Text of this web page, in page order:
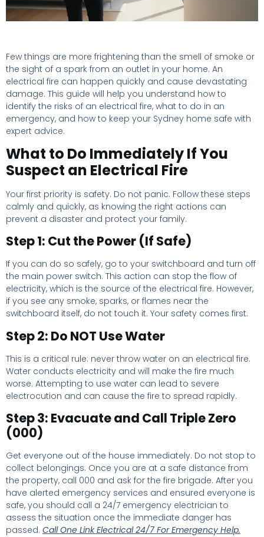
Few things are more frightening than the smell of smoke or
the sight of a spark from an outlet in your home. An
electrical fire can happen quickly and cause devastating
damage. This guide will help you understand how to
identify the risks of an electrical fire, what to do in an
emergency, and how to keep your Sydney home safe with
expert advice.
What to Do Immediately If You
Suspect an Electrical Fire
Your first priority is safety. Do not panic. Follow these steps
calmly and quickly, as knowing the right actions can
prevent a disaster and protect your family.
Step 1: Cut the Power (If Safe)
If you can do so safely, go to your switchboard and turn off
the main power switch. This action can stop the flow of
electricity, which is the source of the electrical fire. However,
if you see any smoke, sparks, or flames near the
switchboard itself, do not touch it. Your safety comes first.
Step 2: Do NOT Use Water
This is a critical rule: never throw water on an electrical fire.
Water conducts electricity and will make the fire much
worse. Attempting to use water can lead to severe
electrocution and can cause the fire to spread rapidly.
Step 3: Evacuate and Call Triple Zero
(000)
Get everyone out of the house immediately. Do not stop to
collect belongings. Once you are at a safe distance from
the property, call 000 and ask for the fire brigade. After you
have alerted emergency services and ensured everyone is
safe, you should call a 24/7 emergency electrician to
assess the situation once the immediate danger has
passed. Call One Link Electrical 24/7 For Emergency Help.